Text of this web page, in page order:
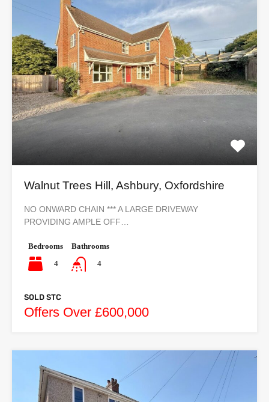
Walnut Trees Hill, Ashbury, Oxfordshire
NO ONWARD CHAIN *** A LARGE DRIVEWAY
PROVIDING AMPLE OFF…
Bedrooms
4
Bathrooms
4
SOLD STC
Offers Over £600,000